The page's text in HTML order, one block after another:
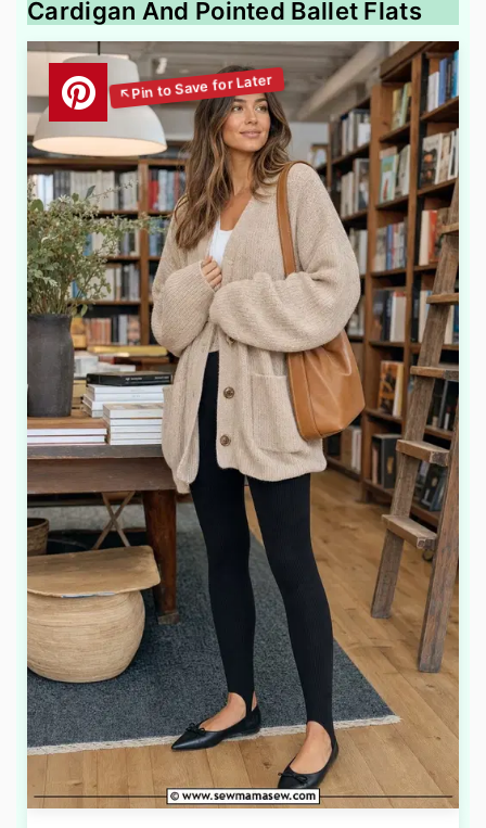
Cardigan And Pointed Ballet Flats